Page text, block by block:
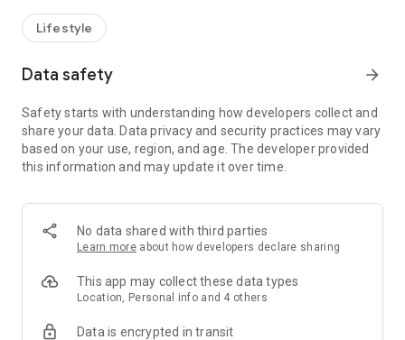
Lifestyle
Data safety arrow_forward
Safety starts with understanding how developers collect and
share your data. Data privacy and security practices may vary
based on your use, region, and age. The developer provided
this information and may update it over time.
No data shared with third parties
Learn more about how developers declare sharing
This app may collect these data types
Location, Personal info and 4 others
Data is encrypted in transit